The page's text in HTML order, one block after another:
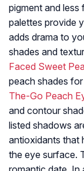
pigment and
palettes provide
adds drama to
shades and
Faced Sweet
peach shades
The-Go Peach
and contour
listed shadows
antioxidants that
the eye surface.